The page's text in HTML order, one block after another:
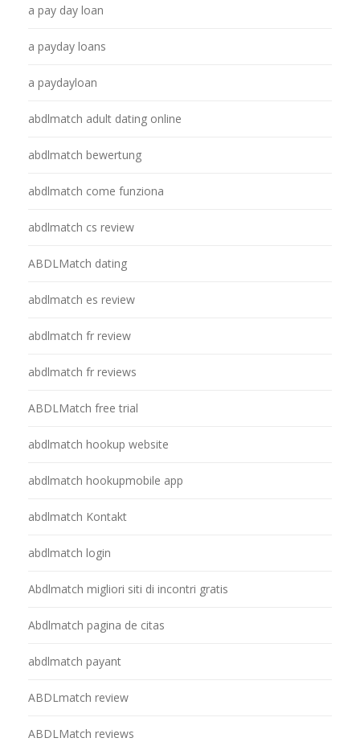
a pay day loan
a payday loans
a paydayloan
abdlmatch adult dating online
abdlmatch bewertung
abdlmatch come funziona
abdlmatch cs review
ABDLMatch dating
abdlmatch es review
abdlmatch fr review
abdlmatch fr reviews
ABDLMatch free trial
abdlmatch hookup website
abdlmatch hookupmobile app
abdlmatch Kontakt
abdlmatch login
Abdlmatch migliori siti di incontri gratis
Abdlmatch pagina de citas
abdlmatch payant
ABDLmatch review
ABDLMatch reviews